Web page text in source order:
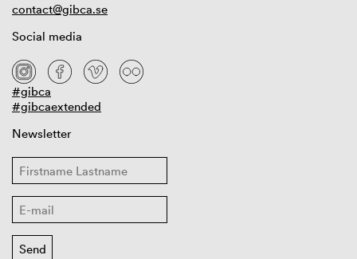
contact@gibca.se
Social media
#gibca
#gibcaextended
Newsletter